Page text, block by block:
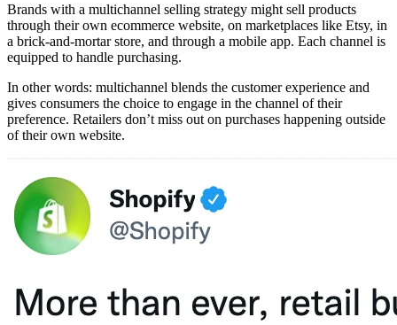
Brands with a multichannel selling strategy might sell products
through their own ecommerce website, on marketplaces like Etsy, in
a brick-and-mortar store, and through a mobile app. Each channel is
equipped to handle purchasing.
In other words: multichannel blends the customer experience and
gives consumers the choice to engage in the channel of their
preference. Retailers don’t miss out on purchases happening outside
of their own website.